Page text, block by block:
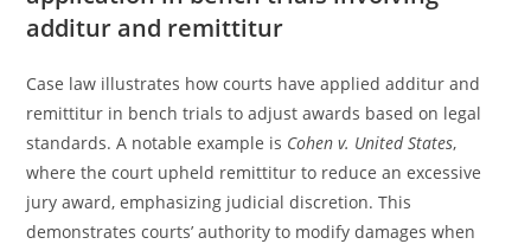
additur and remittitur
Case law illustrates how courts have applied additur and
remittitur in bench trials to adjust awards based on legal
standards. A notable example is Cohen v. United States,
where the court upheld remittitur to reduce an excessive
jury award, emphasizing judicial discretion. This
demonstrates courts’ authority to modify damages when